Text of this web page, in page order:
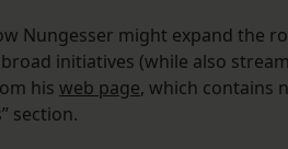
Nungesser might expand the
initiatives (while also
his web page, which contains
section.